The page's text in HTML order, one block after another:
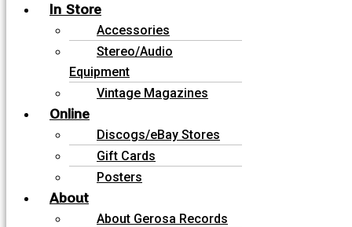
In Store
Accessories
Stereo/Audio
Equipment
Vintage Magazines
Online
Discogs/eBay Stores
Gift Cards
Posters
About
About Gerosa Records